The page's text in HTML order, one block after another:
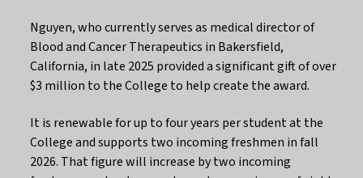
Nguyen, who currently serves as medical director of
Blood and Cancer Therapeutics in Bakersfield,
California, in late 2025 provided a significant gift of over
$3 million to the College to help create the award.
It is renewable for up to four years per student at the
College and supports two incoming freshmen in fall
2026. That figure will increase by two incoming